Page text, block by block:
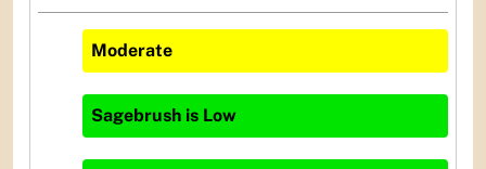
Moderate
Sagebrush is Low